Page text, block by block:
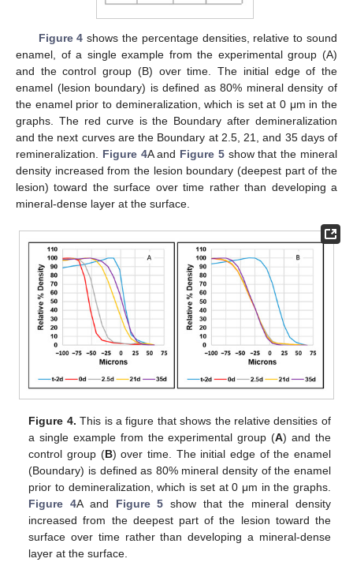
Figure 4 shows the percentage densities, relative to sound
enamel, of a single example from the experimental group (A)
and the control group (B) over time. The initial edge of the
enamel (lesion boundary) is defined as 80% mineral density of
the enamel prior to demineralization, which is set at 0 μm in the
graphs. The red curve is the Boundary after demineralization
and the next curves are the Boundary at 2.5, 21, and 35 days of
remineralization. Figure 4A and Figure 5show that the mineral
density increased from the lesion boundary (deepest part of the
lesion) toward the surface over time rather than developing a
mineral-dense layer at the surface.
Figure 4. This is a figure that shows the relative densities of
a single example from the experimental group (A) and the
control group (B) over time. The initial edge of the enamel
(Boundary) is defined as 80% mineral density of the enamel
prior to demineralization, which is set at 0 μm in the graphs.
Figure 4A and Figure 5 show that the mineral density
increased from the deepest part of the lesion toward the
surface over time rather than developing a mineral-dense
layer at the surface.